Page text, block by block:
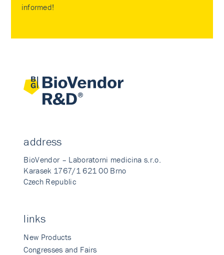
informed!
address
BioVendor – Laboratorni medicina s.r.o.
Karasek 1767/1 621 00 Brno
Czech Republic
links
New Products
Congresses and Fairs